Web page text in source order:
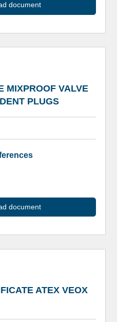
document
MIXPROOF VALVE
PLUGS
document
ATEX VEOX